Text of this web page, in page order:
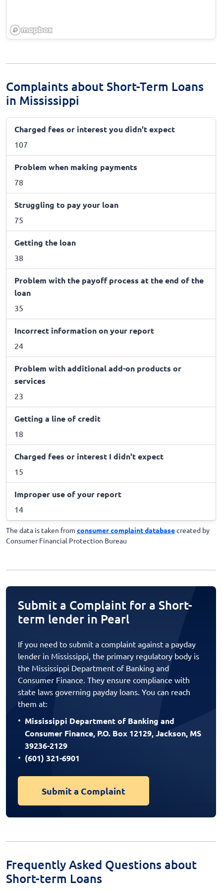
Complaints about Short-Term Loans
in Mississippi
Charged fees or interest you didn't expect
107
Problem when making payments
78
Struggling to pay your loan
75
Getting the loan
38
Problem with the payoff process at the end of the
loan
35
Incorrect information on your report
24
Problem with additional add-on products or
services
23
Getting a line of credit
18
Charged fees or interest I didn't expect
15
Improper use of your report
14
The data is taken from consumer complaint databasecreated by
Consumer Financial Protection Bureau
Submit a Complaint for a Short-
term lender in Pearl
If you need to submit a complaint against a payday
lender in Mississippi, the primary regulatory body is
the Mississippi Department of Banking and
Consumer Finance. They ensure compliance with
state laws governing payday loans. You can reach
them at:
Mississippi Department of Banking and
Consumer Finance, P.O. Box 12129, Jackson, MS
39236-2129
(601) 321-6901
Submit a Complaint
Frequently Asked Questions about
Short-term Loans